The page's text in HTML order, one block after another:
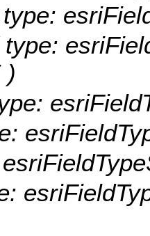
type:
)